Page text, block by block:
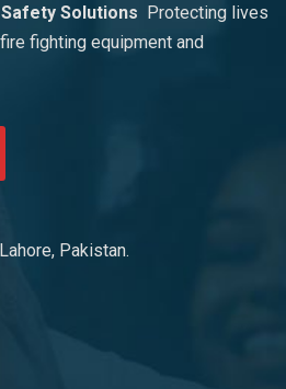
Solutions
Protecting lives
fighting equipment and
Pakistan.